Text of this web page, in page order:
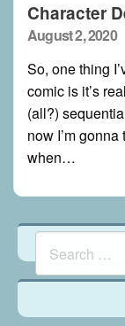
Character
Posted
August 2, 2020
So, one thing
comic is it’s
(all?)
now I’m
when…